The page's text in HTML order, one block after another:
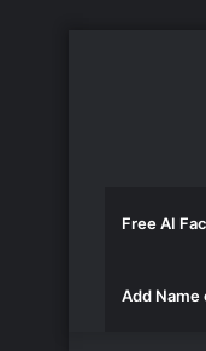
Free AI
Add Name